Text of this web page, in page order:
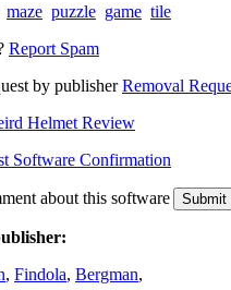
maze puzzle game tile
Report Spam
by publisherRemoval
Helmet Review
Software Confirmation
about this software
, Findola, Bergman,